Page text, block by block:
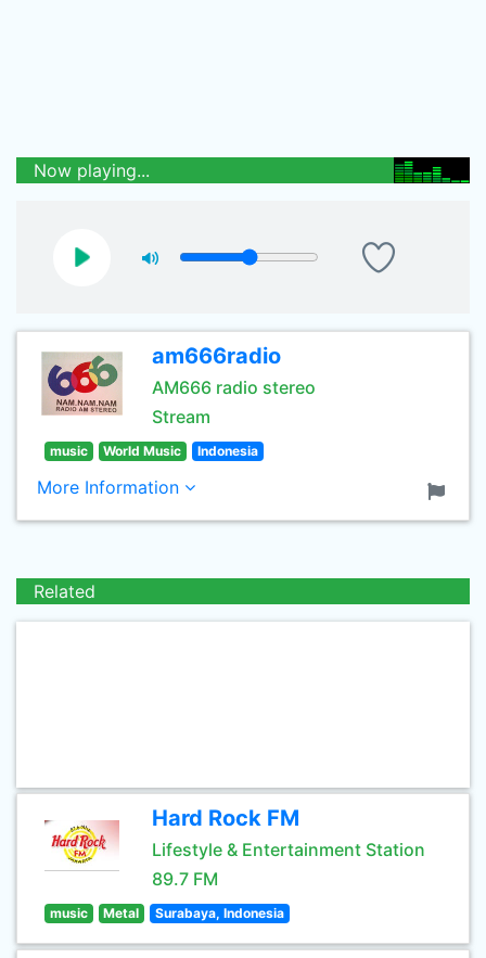
Now playing...
am666radio
AM666 radio stereo
Stream
music World Music Indonesia
More Information
Related
Hard Rock FM
Lifestyle & Entertainment Station
89.7 FM
music Metal Surabaya, Indonesia